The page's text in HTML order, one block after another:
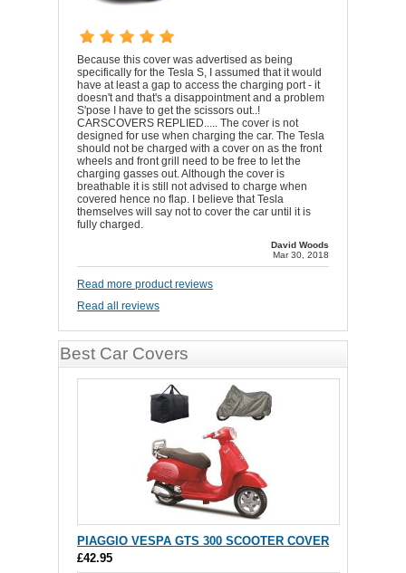
Because this cover was advertised as being
specifically for the Tesla S, I assumed that it would
have at least a gap to access the charging port - it
doesn't and that's a disappointment and a problem
S'pose I have to get the scissors out..!
CARSCOVERS REPLIED..... The cover is not
designed for use when charging the car. The Tesla
should not be charged with a cover on as the front
wheels and front grill need to be free to let the
charging gasses out. Although the cover is
breathable it is still not advised to charge when
covered hence no flap. I believe that Tesla
themselves will say not to cover the car until it is
fully charged.
David Woods
Mar 30, 2018
Read more product reviews
Read all reviews
Best Car Covers
PIAGGIO VESPA GTS 300 SCOOTER COVER
£42.95